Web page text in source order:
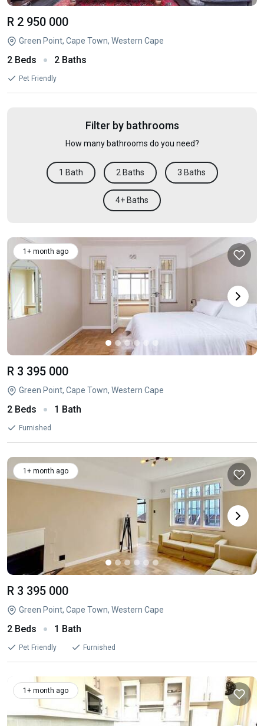
R 2 950 000
Green Point, Cape Town, Western Cape
2 Beds 2 Baths
Pet Friendly
Filter by bathrooms
How many bathrooms do you need?
1 Bath 2 Baths 3 Baths
4+ Baths
1+ month ago
R 3 395 000
Green Point, Cape Town, Western Cape
2 Beds 1 Bath
Furnished
1+ month ago
R 3 395 000
Green Point, Cape Town, Western Cape
2 Beds 1 Bath
Pet Friendly Furnished
1+ month ago